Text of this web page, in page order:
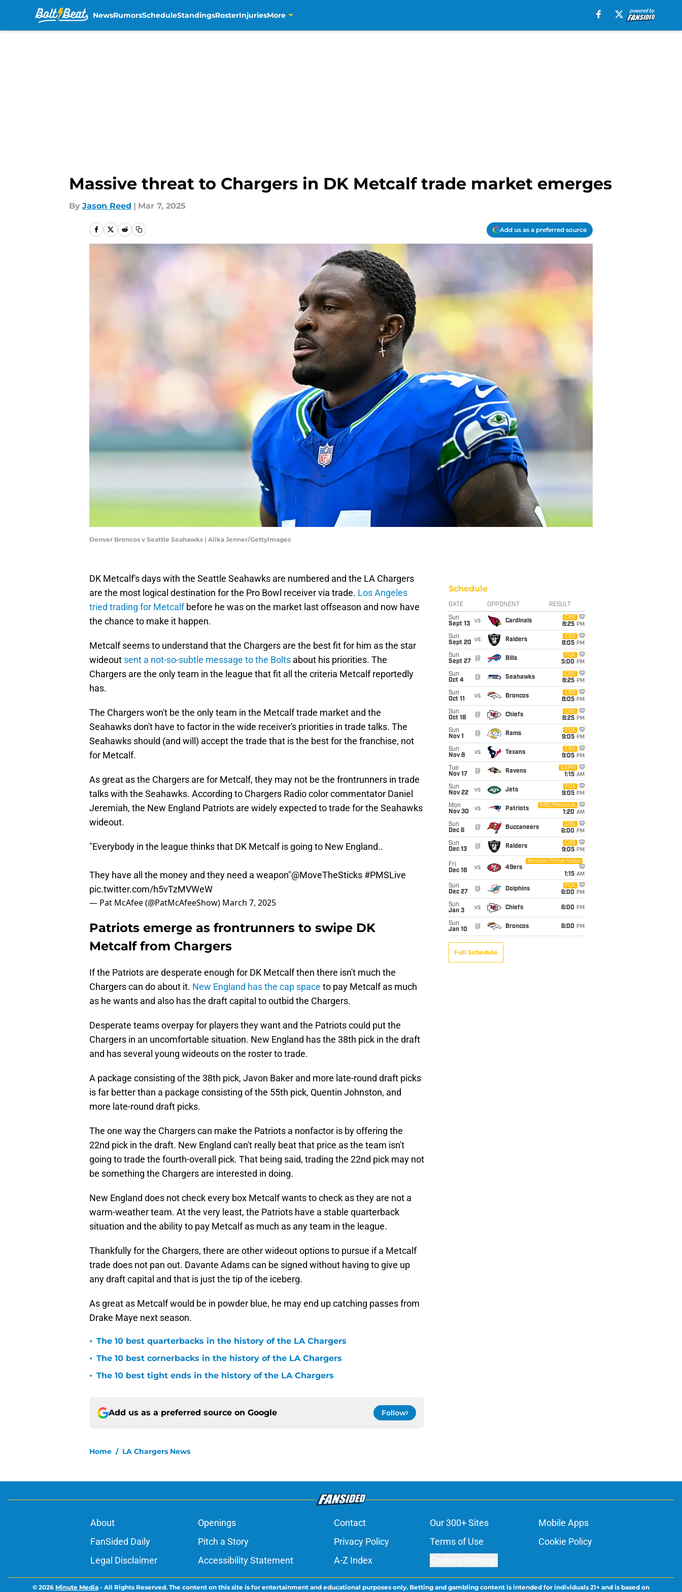
NewsRumorsScheduleStandingsRosterInjuriesMore
Massive threat to Chargers in DK Metcalf trade market emerges
By Jason Reed | Mar 7, 2025
Add us as a preferred source
Denver Broncos v Seattle Seahawks | Alika Jenner/GettyImages
DK Metcalf's days with the Seattle Seahawks are numbered and the LA Chargers
are the most logical destination for the Pro Bowl receiver via trade. Los Angeles
tried trading for Metcalfbefore he was on the market last offseason and now have
the chance to make it happen.
Metcalf seems to understand that the Chargers are the best fit for him as the star
wideout sent a not-so-subtle message to the Bolts about his priorities. The
Chargers are the only team in the league that fit all the criteria Metcalf reportedly
has.
The Chargers won't be the only team in the Metcalf trade market and the
Seahawks don't have to factor in the wide receiver's priorities in trade talks. The
Seahawks should (and will) accept the trade that is the best for the franchise, not
for Metcalf.
As great as the Chargers are for Metcalf, they may not be the frontrunners in trade
talks with the Seahawks. According to Chargers Radio color commentator Daniel
Jeremiah, the New England Patriots are widely expected to trade for the Seahawks
wideout.
"Everybody in the league thinks that DK Metcalf is going to New England..
They have all the money and they need a weapon"@MoveTheSticks #PMSLive
pic.twitter.com/h5vTzMVWeW
— Pat McAfee (@PatMcAfeeShow) March 7, 2025
Patriots emerge as frontrunners to swipe DK
Metcalf from Chargers
If the Patriots are desperate enough for DK Metcalf then there isn't much the
Chargers can do about it. New England has the cap space to pay Metcalf as much
as he wants and also has the draft capital to outbid the Chargers.
Desperate teams overpay for players they want and the Patriots could put the
Chargers in an uncomfortable situation. New England has the 38th pick in the draft
and has several young wideouts on the roster to trade.
A package consisting of the 38th pick, Javon Baker and more late-round draft picks
is far better than a package consisting of the 55th pick, Quentin Johnston, and
more late-round draft picks.
The one way the Chargers can make the Patriots a nonfactor is by offering the
22nd pick in the draft. New England can't really beat that price as the team isn't
going to trade the fourth-overall pick. That being said, trading the 22nd pick may not
be something the Chargers are interested in doing.
New England does not check every box Metcalf wants to check as they are not a
warm-weather team. At the very least, the Patriots have a stable quarterback
situation and the ability to pay Metcalf as much as any team in the league.
Thankfully for the Chargers, there are other wideout options to pursue if a Metcalf
trade does not pan out. Davante Adams can be signed without having to give up
any draft capital and that is just the tip of the iceberg.
As great as Metcalf would be in powder blue, he may end up catching passes from
Drake Maye next season.
• The 10 best quarterbacks in the history of the LA Chargers
• The 10 best cornerbacks in the history of the LA Chargers
• The 10 best tight ends in the history of the LA Chargers
Add us as a preferred source on Google Follow
Home / LA Chargers News
Schedule
DATE OPPONENT RESULT
Sun
Sept 13
vs Cardinals
CBS
8:25 PM
Sun
Sept 20 vs Raiders
CBS
8:05 PM
Sun
Sept 27
@ Bills
FOX
5:00 PM
Sun
Oct 4
@ Seahawks
CBS
8:25 PM
Sun
Oct 11
vs Broncos
CBS
8:05 PM
Sun
Oct 18
@ Chiefs
CBS
8:25 PM
Sun
Nov 1
@ Rams
FOX
9:05 PM
Sun
Nov 8
vs Texans
CBS
9:05 PM
Tue
Nov 17
@ Ravens
ESPN
1:15 AM
Sun
Nov 22
vs Jets
FOX
9:05 PM
Mon
Nov 30
vs Patriots
NBC/Peacock
1:20 AM
Sun
Dec 6
@ Buccaneers
CBS
6:00 PM
Sun
Dec 13
@ Raiders
CBS
9:05 PM
Fri
Dec 18
vs 49ers
Amazon Prime Video
1:15 AM
Sun
Dec 27
@ Dolphins
FOX
6:00 PM
Sun
Jan 3
vs Chiefs 6:00 PM
Sun
Jan 10
@ Broncos 6:00 PM
Full Schedule
About Openings Contact Our 300+ Sites
Mobile Apps
FanSided Daily
Pitch a Story Privacy Policy Terms of Use
Cookie Policy
Legal Disclaimer
Accessibility Statement A-Z Index
© 2026 Minute Media - All Rights Reserved. The content on this site is for entertainment and educational purposes only. Betting and gambling content is intended for individuals 21+ and is based on